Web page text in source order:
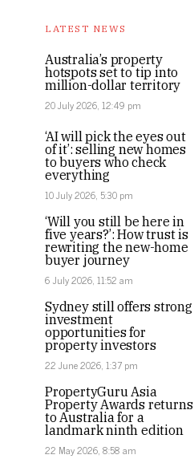
LATEST NEWS
Australia’s property
hotspots set to tip into
million-dollar territory
20 July 2026, 12:49 pm
‘AI will pick the eyes out
of it’: selling new homes
to buyers who check
everything
10 July 2026, 5:30 pm
‘Will you still be here in
five years?’: How trust is
rewriting the new-home
buyer journey
6 July 2026, 11:52 am
Sydney still offers strong
investment
opportunities for
property investors
22 June 2026, 1:37 pm
PropertyGuru Asia
Property Awards returns
to Australia for a
landmark ninth edition
22 May 2026, 8:58 am